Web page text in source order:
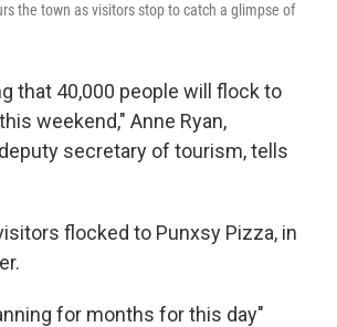
the town as visitors stop to catch a glimpse of
that 40,000 people will flock to
weekend," Anne Ryan,
secretary of tourism, tells
flocked to Punxsy Pizza, in
for months for this day"